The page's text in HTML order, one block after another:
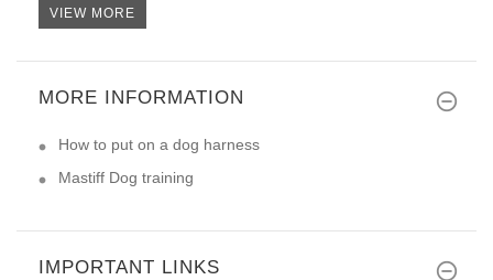
VIEW MORE
MORE INFORMATION
How to put on a dog harness
Mastiff Dog training
IMPORTANT LINKS